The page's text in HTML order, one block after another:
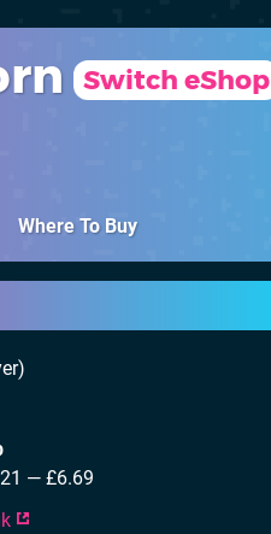
Switch eShop
Where To Buy
— £6.69